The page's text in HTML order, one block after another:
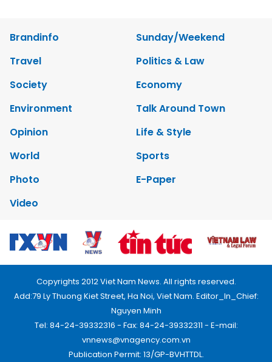
Brandinfo
Sunday/Weekend
Travel
Politics & Law
Society
Economy
Environment
Talk Around Town
Opinion
Life & Style
World
Sports
Photo
E-Paper
Video
Copyrights 2012 Viet Nam News. All rights reserved.
Add:79 Ly Thuong Kiet Street, Ha Noi, Viet Nam. Editor_In_Chief:
Nguyen Minh
Tel: 84-24-39332316 - Fax: 84-24-39332311 - E-mail:
vnnews@vnagency.com.vn
Publication Permit: 13/GP-BVHTTDL.